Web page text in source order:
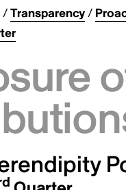
/Transparency/